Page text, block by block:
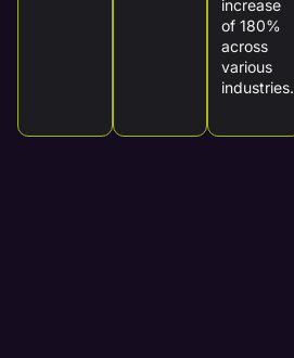
increase
of 180%
across
various
industries.